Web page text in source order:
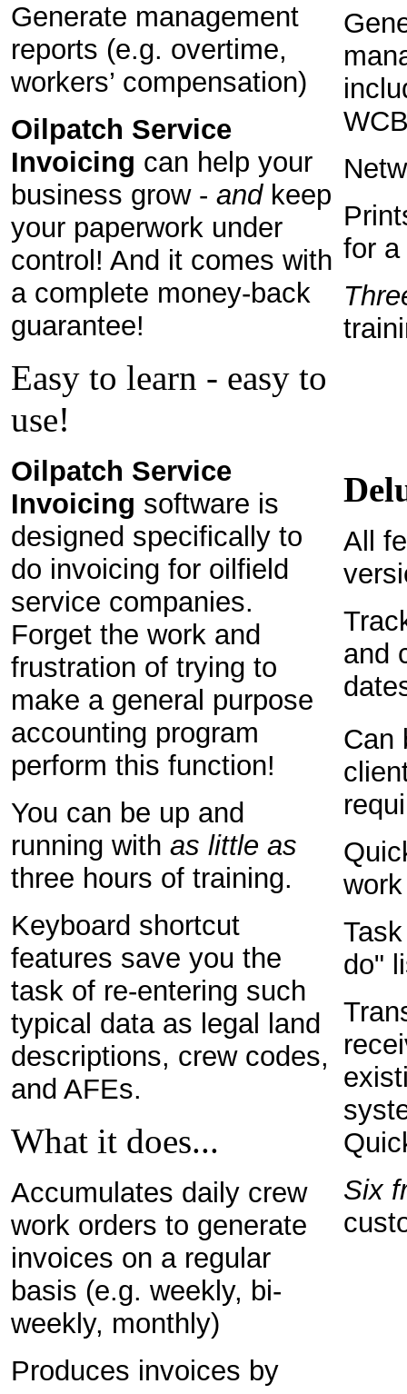
Generate management
reports (e.g. overtime,
workers’ compensation)
Oilpatch Service
Invoicing can help your
business grow - andkeep
your paperwork under
control! And it comes with
a complete money-back
guarantee!
Easy to learn - easy to
use!
Oilpatch Service
Invoicing software is
designed specifically to
do invoicing for oilfield
service companies.
Forget the work and
frustration of trying to
make a general purpose
accounting program
perform this function!
You can be up and
running with as little as
three hours of training.
Keyboard shortcut
features save you the
task of re-entering such
typical data as legal land
descriptions, crew codes,
and AFEs.
What it does...
Accumulates daily crew
work orders to generate
invoices on a regular
basis (e.g. weekly, bi-
weekly, monthly)
Produces invoices by
for a
All
and
Can
work
do"
Six